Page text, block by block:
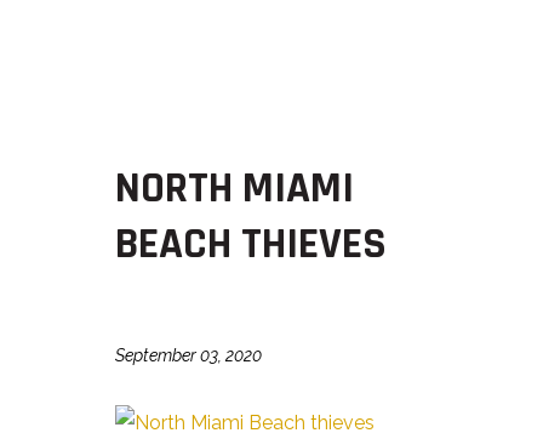
NORTH MIAMI
BEACH THIEVES
September 03, 2020